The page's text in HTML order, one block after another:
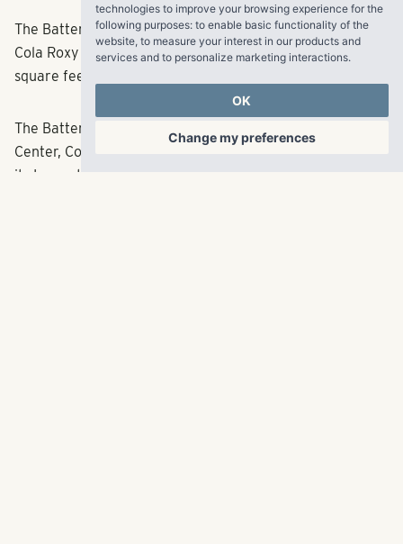
technologies to improve your browsing experience for the
following purposes: to enable basic functionality of the
website, to measure your interest in our products and
services and to personalize marketing interactions.
OK
Change my preferences
The Battery Atlanta features an Omni Hotel, The Coca-
Cola Roxy Theatre, restaurants and more than 700,000
square feet of retail and office space.
The Battery Atlanta will also be home to One Ballpark
Center, Comcast’s regional office headquarters housing
its Innovation Lab. Powered by Comcast’s all-fiber